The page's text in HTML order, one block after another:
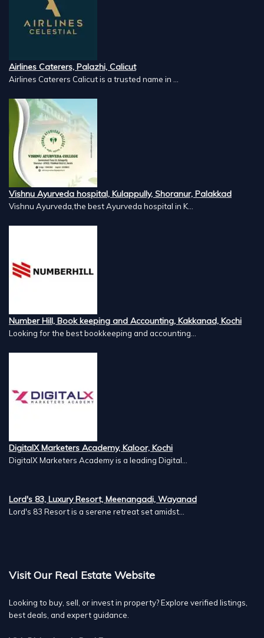
Airlines Caterers, Palazhi, Calicut
Airlines Caterers Calicut is a trusted name in ...
Vishnu Ayurveda hospital, Kulappully, Shoranur, Palakkad
Vishnu Ayurveda,the best Ayurveda hospital in K...
Number Hill, Book keeping and Accounting, Kakkanad, Kochi
Looking for the best bookkeeping and accounting...
DigitalX Marketers Academy, Kaloor, Kochi
DigitalX Marketers Academy is a leading Digital...
Lord's 83, Luxury Resort, Meenangadi, Wayanad
Lord's 83 Resort is a serene retreat set amidst...
Visit Our Real Estate Website
Looking to buy, sell, or invest in property? Explore verified listings,
best deals, and expert guidance.